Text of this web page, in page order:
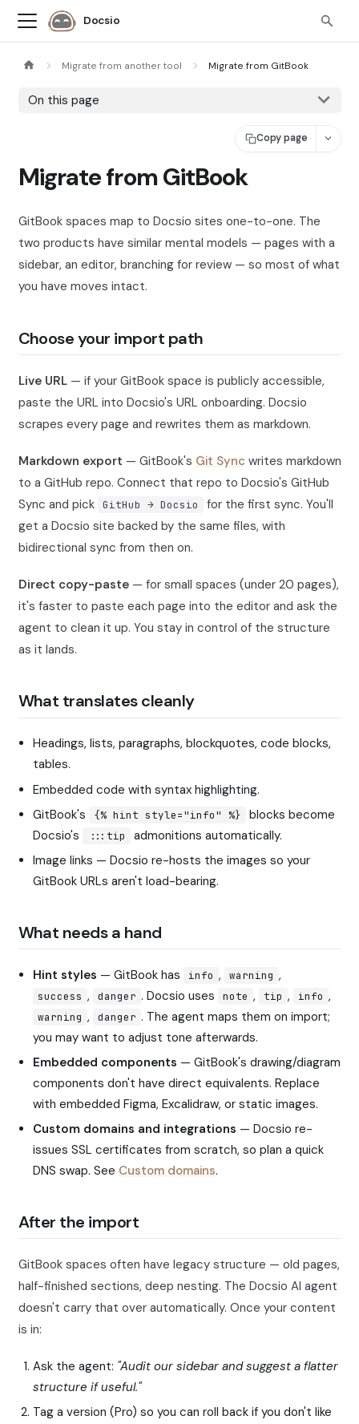
Docsio
Migrate from another tool Migrate from GitBook
On this page
Copy page
Migrate from GitBook
GitBook spaces map to Docsio sites one-to-one. The
two products have similar mental models — pages with a
sidebar, an editor, branching for review — so most of what
you have moves intact.
Choose your import path
Live URL— if your GitBook space is publicly accessible,
paste the URL into Docsio's URL onboarding. Docsio
scrapes every page and rewrites them as markdown.
Markdown export — GitBook's Git Sync writes markdown
to a GitHub repo. Connect that repo to Docsio's GitHub
Sync and pick GitHub → Docsio
for the first sync. You'll
get a Docsio site backed by the same files, with
bidirectional sync from then on.
Direct copy-paste— for small spaces (under 20 pages),
it's faster to paste each page into the editor and ask the
agent to clean it up. You stay in control of the structure
as it lands.
What translates cleanly
Headings, lists, paragraphs, blockquotes, code blocks,
tables.
Embedded code with syntax highlighting.
GitBook's
{% hint style="info" %}
blocks become
Docsio's
:::tip
admonitions automatically.
Image links — Docsio re-hosts the images so your
GitBook URLs aren't load-bearing.
What needs a hand
Hint styles — GitBook has info , warning ,
success , danger . Docsio uses note , tip , info ,
warning , danger . The agent maps them on import;
you may want to adjust tone afterwards.
Embedded components — GitBook's drawing/diagram
components don't have direct equivalents. Replace
with embedded Figma, Excalidraw, or static images.
Custom domains and integrations — Docsio re-
issues SSL certificates from scratch, so plan a quick
DNS swap. See Custom domains.
After the import
GitBook spaces often have legacy structure — old pages,
half-finished sections, deep nesting. The Docsio AI agent
doesn't carry that over automatically. Once your content
is in:
Ask the agent: "Audit our sidebar and suggest a flatter
structure if useful."
Tag a version (Pro) so you can roll back if you don't like